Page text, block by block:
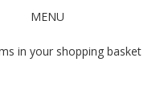
the
MENU
in your shopping basket